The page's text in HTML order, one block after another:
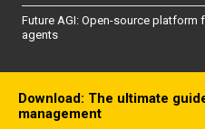
Future AGI: Open-source
agents
Download: The ultimate
management